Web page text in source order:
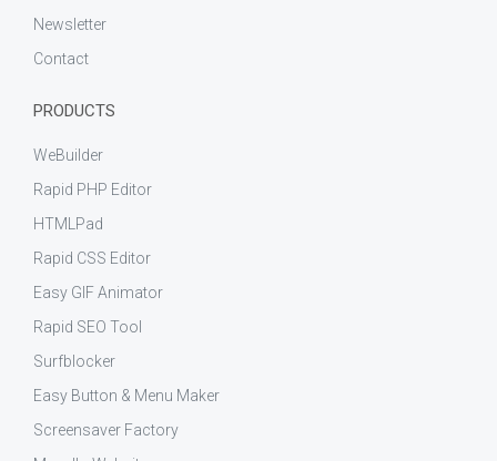
Newsletter
Contact
PRODUCTS
WeBuilder
Rapid PHP Editor
HTMLPad
Rapid CSS Editor
Easy GIF Animator
Rapid SEO Tool
Surfblocker
Easy Button & Menu Maker
Screensaver Factory